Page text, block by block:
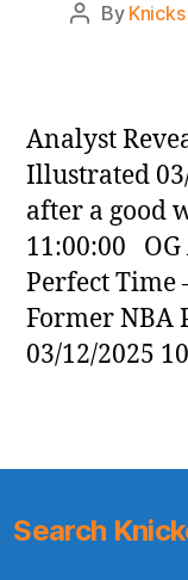
Post
By
Analyst
Illustrated
after a good
11:00:00 OG
Perfect Time
Former NBA
03/12/2025
Search